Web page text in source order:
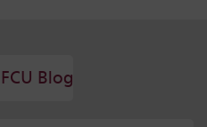
Blog